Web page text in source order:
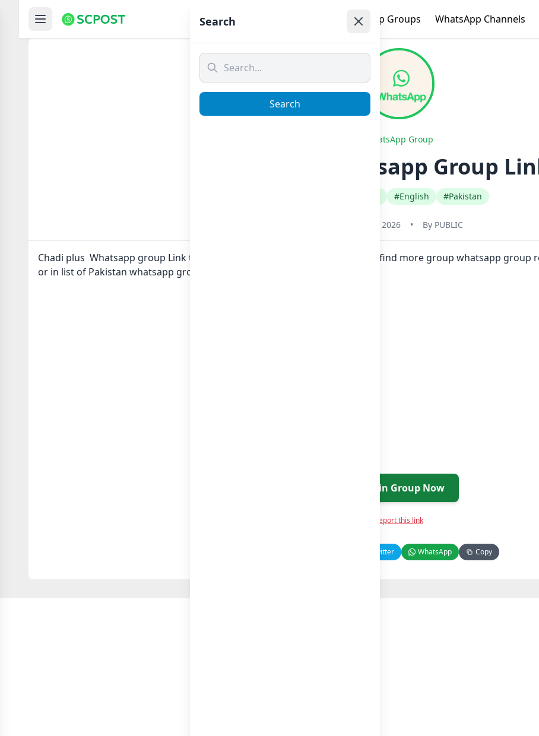
WhatsApp Groups WhatsApp Channels
WhatsApp Group
Chadi plus Whatsapp Group
#English #Pakistan
January 22, 2026 • By PUBLIC
Chadi plus Whatsapp group Link to join Now here in one click. Also you can find more group whatsapp group
or in list of Pakistan whatsapp groups
Join Group Now
Report this link
Twitter WhatsApp Copy
Search
Search